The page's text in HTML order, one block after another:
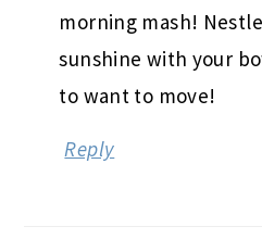
morning mash!
sunshine with your
to want to move!
Reply